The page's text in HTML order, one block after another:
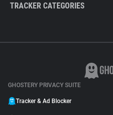
TRACKER CATEGORIES
GHOSTERY PRIVACY SUITE
Tracker & Ad Blocker